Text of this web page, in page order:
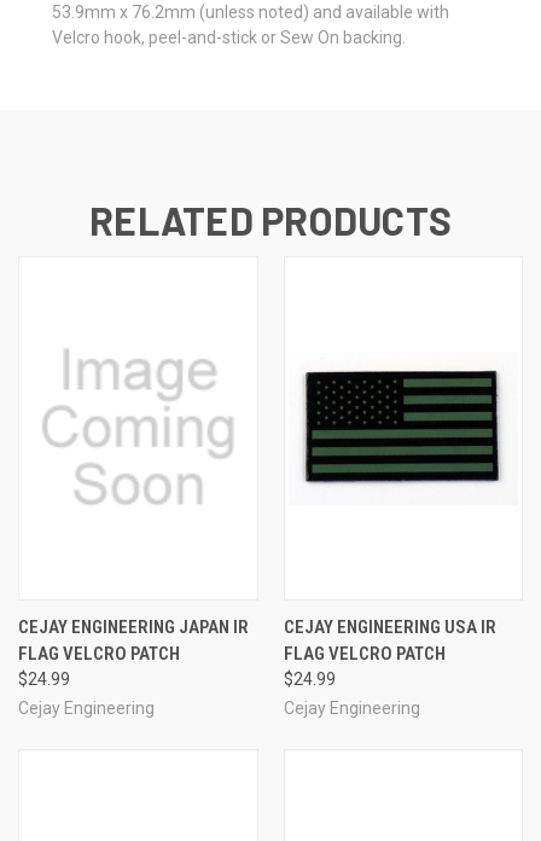
53.9mm x 76.2mm (unless noted) and available with
Velcro hook, peel-and-stick or Sew On backing.
RELATED PRODUCTS
CEJAY ENGINEERING JAPAN IR
FLAG VELCRO PATCH
$24.99
Cejay Engineering
CEJAY ENGINEERING USA IR
FLAG VELCRO PATCH
$24.99
Cejay Engineering